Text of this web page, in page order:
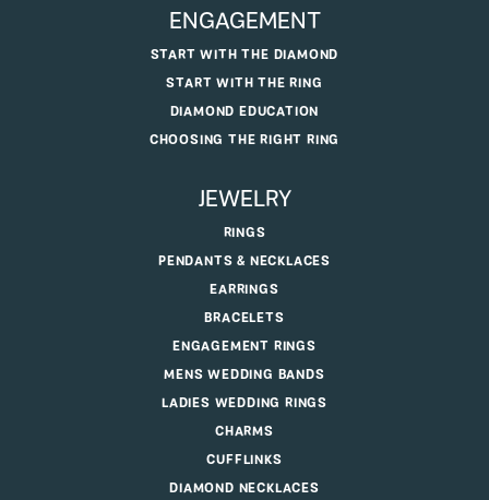
ENGAGEMENT
START WITH THE DIAMOND
START WITH THE RING
DIAMOND EDUCATION
CHOOSING THE RIGHT RING
JEWELRY
RINGS
PENDANTS & NECKLACES
EARRINGS
BRACELETS
ENGAGEMENT RINGS
MENS WEDDING BANDS
LADIES WEDDING RINGS
CHARMS
CUFFLINKS
DIAMOND NECKLACES